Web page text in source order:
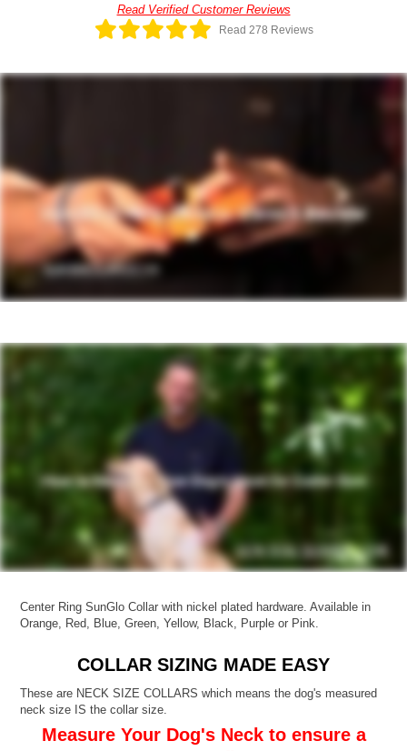
Read Verified Customer Reviews
Read 278 Reviews
Center Ring SunGlo Collar with nickel plated hardware. Available in
Orange, Red, Blue, Green, Yellow, Black, Purple or Pink.
COLLAR SIZING MADE EASY
These are NECK SIZE COLLARS which means the dog's measured
neck size IS the collar size.
Measure Your Dog's Neck to ensure a